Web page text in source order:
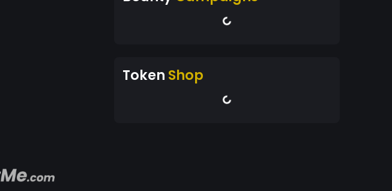
Token Shop